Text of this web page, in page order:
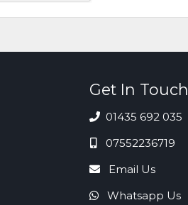
Get In Touch
01435 692 035
07552236719
Email Us
Whatsapp Us